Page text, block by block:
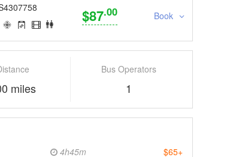
$87.00 Book
miles
Bus Operators
1
4h45m $65+